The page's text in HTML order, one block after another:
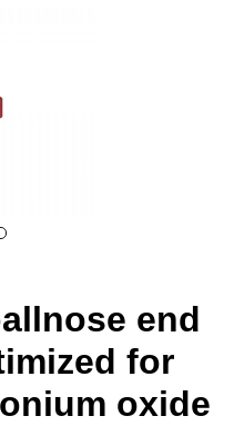
end
for
oxide